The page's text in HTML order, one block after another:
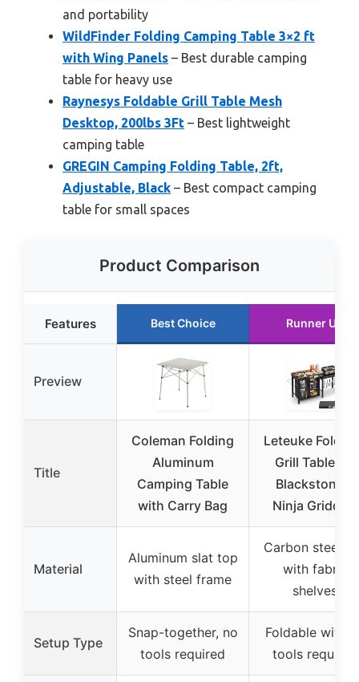
and portability
WildFinder Folding Camping Table 3×2 ft
with Wing Panels – Best durable camping
table for heavy use
Raynesys Foldable Grill Table Mesh
Desktop, 200lbs 3Ft – Best lightweight
camping table
GREGIN Camping Folding Table, 2ft,
Adjustable, Black – Best compact camping
table for small spaces
Product Comparison
Features Best Choice Runner Up
Preview
Title
Coleman Folding
Aluminum
Camping Table
with Carry Bag
Leteuke
Grill Table for
Blackstone &
Ninja Griddles
Material
Aluminum slat top
with steel frame
Carbon steel
with fabric
shelves
Setup Type
Snap-together, no
tools required
Foldable with
tools required